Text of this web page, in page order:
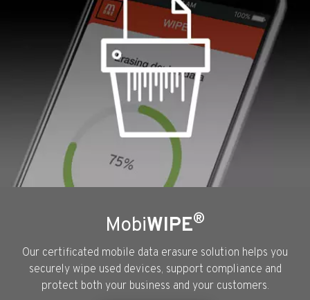
MobiWIPE®
Our certificated mobile data erasure solution helps you
securely wipe used devices, support compliance and
protect both your business and your customers.